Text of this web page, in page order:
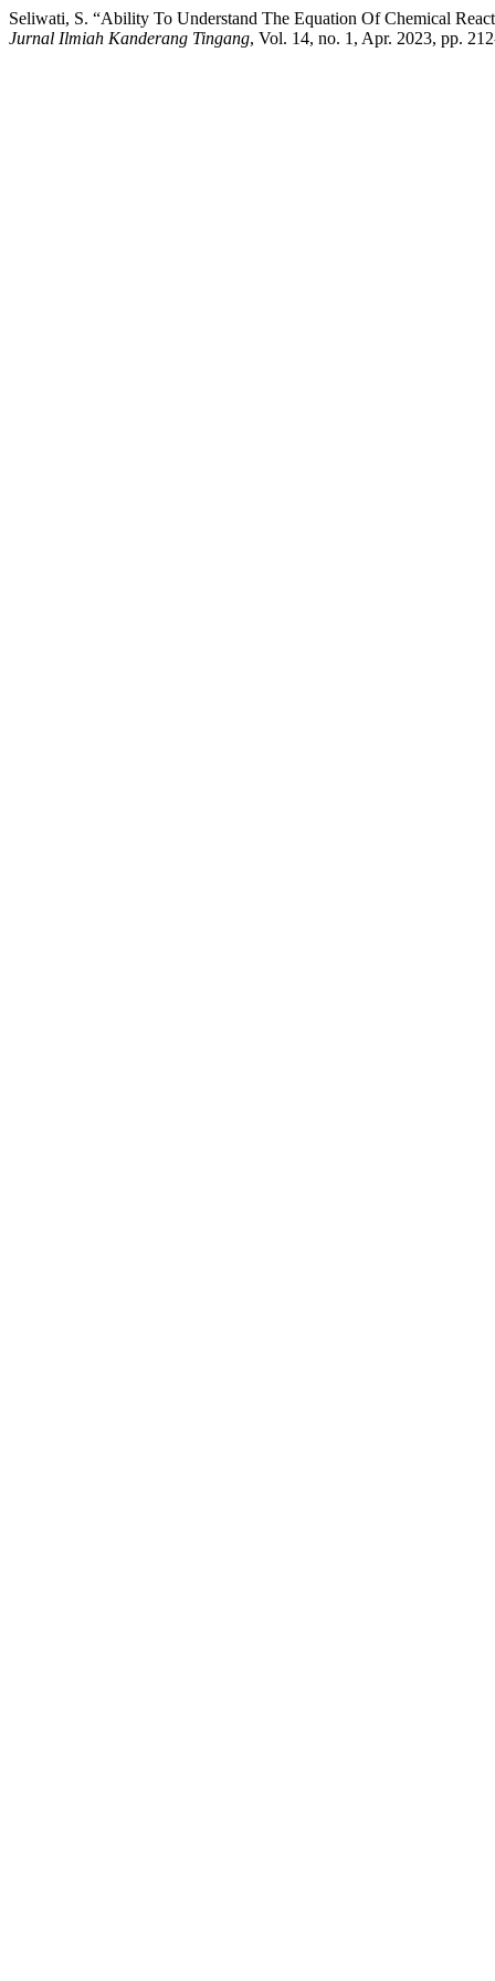
Seliwati, S. “Ability To Understand The Equation Of Chemical
Jurnal Ilmiah Kanderang Tingang, Vol. 14, no. 1, Apr. 2023, pp.